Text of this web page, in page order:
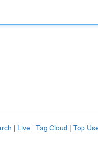
| Live | Tag Cloud | Top